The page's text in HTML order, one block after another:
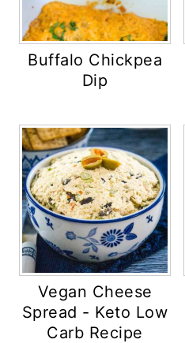
Buffalo Chickpea
Dip
Vegan Cheese
Spread - Keto Low
Carb Recipe